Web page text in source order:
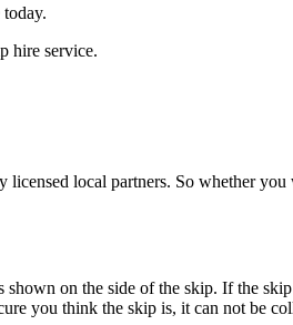
hire service.
local partners. So whether
on the side of the skip. If the
you think the skip is, it can not be